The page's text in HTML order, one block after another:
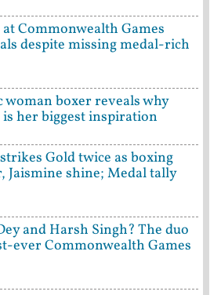
Commonwealth Games
despite missing medal-rich
woman boxer reveals why
her biggest inspiration
Gold twice as boxing
Jaismine shine; Medal tally
and Harsh Singh? The duo
ever Commonwealth Games